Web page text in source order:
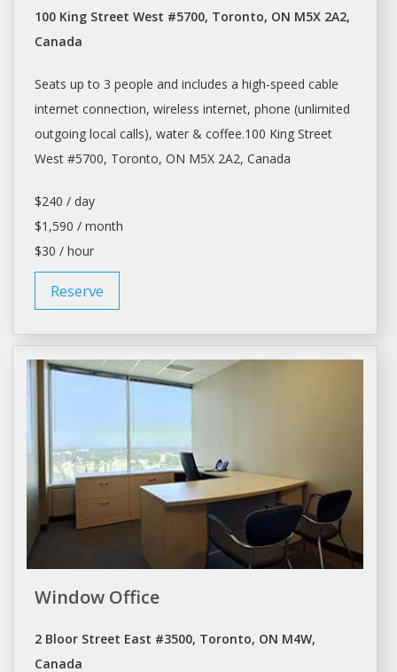
100 King Street West #5700, Toronto, ON M5X 2A2,
Canada
Seats up to 3 people and includes a high-speed cable
internet connection, wireless internet, phone (unlimited
outgoing local calls), water & coffee.100 King Street
West #5700, Toronto, ON M5X 2A2, Canada
$240 / day
$1,590 / month
$30 / hour
Reserve
Window Office
2 Bloor Street East #3500, Toronto, ON M4W,
Canada